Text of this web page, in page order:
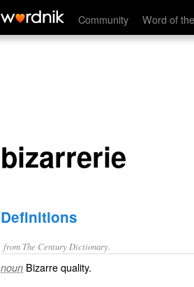
Community Word of
bizarrerie
bizarrerie
Definitions
from The Century Dictionary.
noun Bizarre quality.